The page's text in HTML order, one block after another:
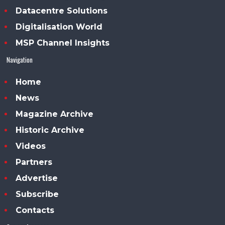
Datacentre Solutions
Digitalisation World
MSP Channel Insights
Navigation
Home
News
Magazine Archive
Historic Archive
Videos
Partners
Advertise
Subscribe
Contacts